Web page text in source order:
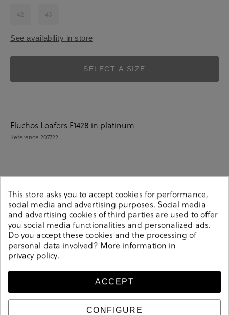
42 43
See availability in store
SELECT A SIZE
Fluchos Loafers F1428 in platinum
Reference 207722
Fluchos Loafers F1428 in platinum.Look stylish this
season with this platinum Shoes from our
pabloochoa.shoes collection. Our glove shoes feature a
combination of design, quality and comfort for your day
to day outfits. They are composed of a very soft and
comfortable construction, adapting to the feet as a
glove and maintaining the brand fashion design.
Reference207722
This store asks you to accept cookies for performance,
social media and advertising purposes. Social media
and advertising cookies of third parties are used to offer
you social media functionalities and personalized ads.
Do you accept these cookies and the processing of
personal data involved? More information in
privacy policy.
ACCEPT
CONFIGURE